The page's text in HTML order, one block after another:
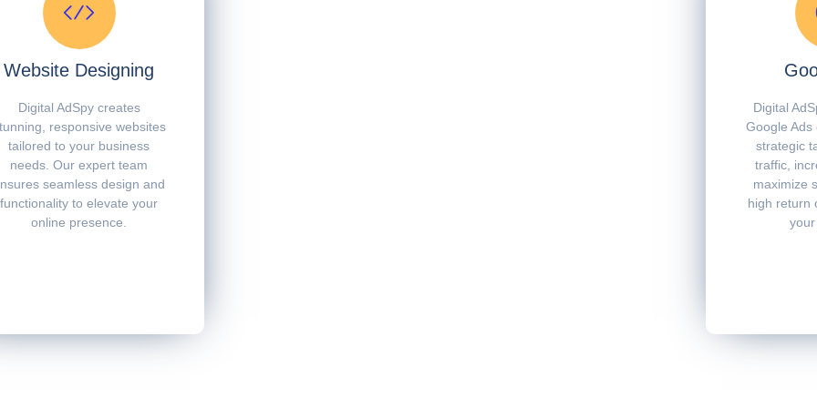
Website Designing
Digital AdSpy creates
responsive websites
tailored to your business
needs. Our expert team
seamless design and
functionality to elevate your
online presence.
Digital
Google Ads
strategic
traffic,
maximize
high return